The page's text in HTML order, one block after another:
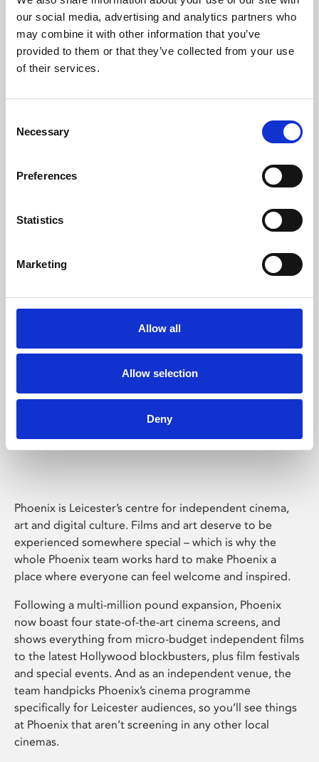
our social media, advertising and analytics partners who
may combine it with other information that you’ve
provided to them or that they’ve collected from your use
of their services.
Selection
Necessary
Preferences
Statistics
Marketing
Allow all
Allow selection
Deny
Learning & Education
Phoenix's short courses, talks, workshops and
Phoenix Leicester
Phoenix is Leicester’s centre for independent cinema,
art and digital culture. Films and art deserve to be
experienced somewhere special – which is why the
whole Phoenix team works hard to make Phoenix a
place where everyone can feel welcome and inspired.
Following a multi-million pound expansion, Phoenix
now boast four state-of-the-art cinema screens, and
shows everything from micro-budget independent films
to the latest Hollywood blockbusters, plus film festivals
and special events. And as an independent venue, the
team handpicks Phoenix’s cinema programme
specifically for Leicester audiences, so you’ll see things
at Phoenix that aren’t screening in any other local
cinemas.